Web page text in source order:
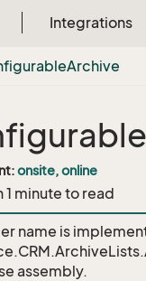
Integrations
Archive
onsite, online
1 minute to read
name is
assembly.